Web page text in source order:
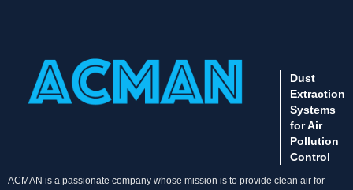
Dust
Extraction
Systems
for Air
Pollution
Control
ACMAN is a passionate company whose mission is to provide clean air for